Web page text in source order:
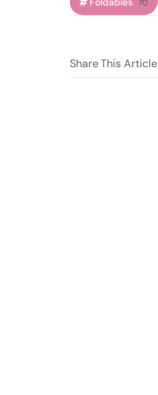
70
ShareThis Article